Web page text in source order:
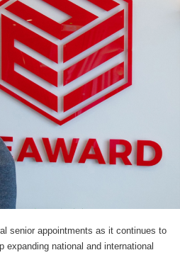
senior appointments as it continues to
expanding national and international